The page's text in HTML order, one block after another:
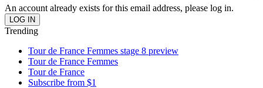
An account already exists for this email address, please log in.
Trending
Tour de France Femmes stage 8 preview
Tour de France Femmes
Tour de France
Subscribe from $1